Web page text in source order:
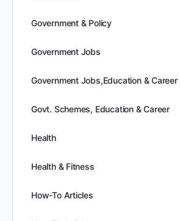
Government & Policy
Government Jobs
Government Jobs,Education & Career
Govt. Schemes, Education & Career
Health
Health & Fitness
How-To Articles